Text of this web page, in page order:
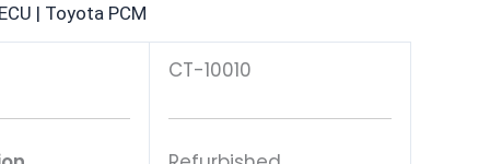
| Toyota PCM
CT-10010